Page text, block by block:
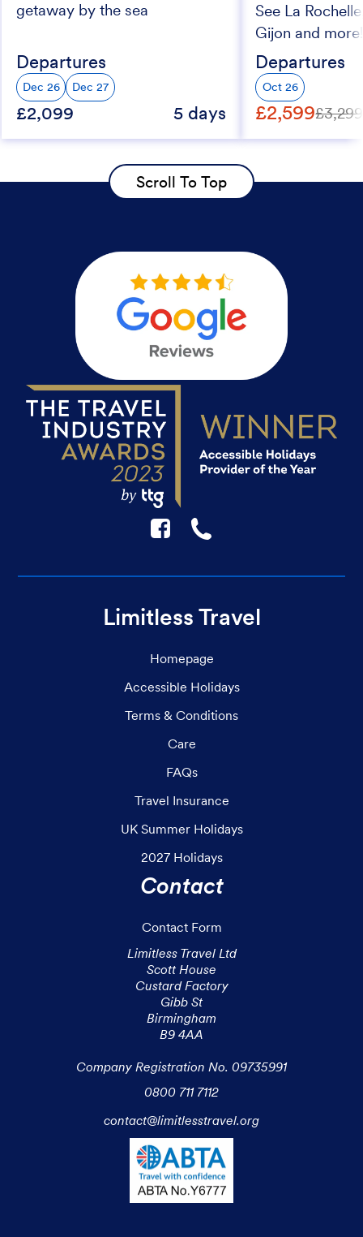
getaway by the sea
Departures
Dec 26 Dec 27
£2,099 5 days
See La
Gijon and
Departures
Oct 26
£2,599£3,299
Scroll To Top
F ☎
Limitless Travel
Homepage
Accessible Holidays
Terms & Conditions
Care
FAQs
Travel Insurance
UK Summer Holidays
2027 Holidays
Contact
Contact Form
Limitless Travel Ltd
Scott House
Custard Factory
Gibb St
Birmingham
B9 4AA
Company Registration No. 09735991
0800 711 7112
contact@limitlesstravel.org